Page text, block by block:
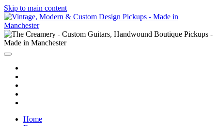
Skip to main content
Home